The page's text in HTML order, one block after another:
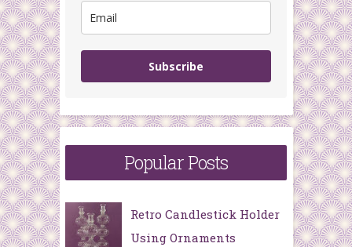
Subscribe
Popular Posts
Retro Candlestick Holder
Using Ornaments